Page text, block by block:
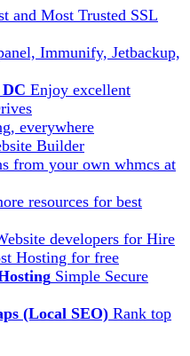
and Most Trusted SSL
Immunify, Jetbackup,
Enjoy excellent
everywhere
Builder
from your own whmcs at
resources for best
developers for Hire
Hosting for free
Simple Secure
(Local SEO) Rank top